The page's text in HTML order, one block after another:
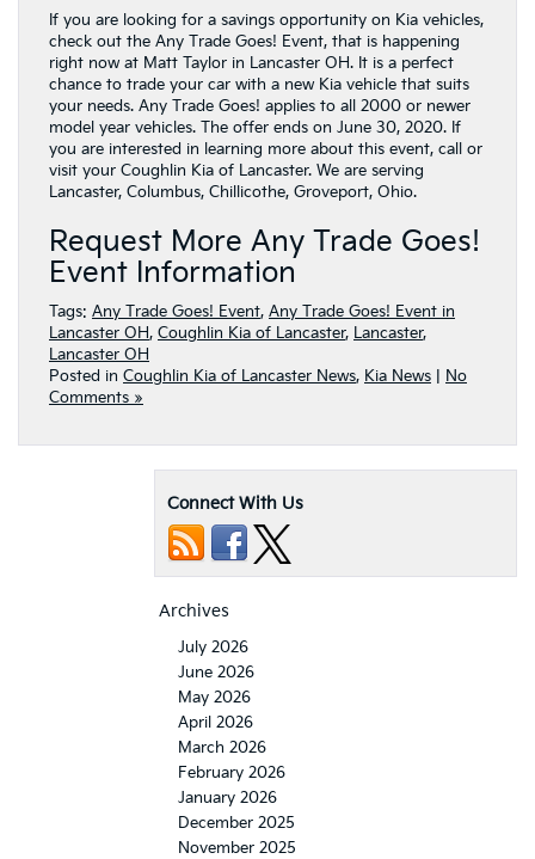
If you are looking for a savings opportunity on Kia vehicles,
check out the Any Trade Goes! Event, that is happening
right now at Matt Taylor in Lancaster OH. It is a perfect
chance to trade your car with a new Kia vehicle that suits
your needs. Any Trade Goes! applies to all 2000 or newer
model year vehicles. The offer ends on June 30, 2020. If
you are interested in learning more about this event, call or
visit your Coughlin Kia of Lancaster. We are serving
Lancaster, Columbus, Chillicothe, Groveport, Ohio.
Request More Any Trade Goes!
Event Information
Tags: Any Trade Goes! Event, Any Trade Goes! Event in
Lancaster OH, Coughlin Kia of Lancaster, Lancaster,
Lancaster OH
Posted in Coughlin Kia of Lancaster News, Kia News
No
Comments »
Connect With Us
Archives
July 2026
June 2026
May 2026
April 2026
March 2026
February 2026
January 2026
December 2025
November 2025